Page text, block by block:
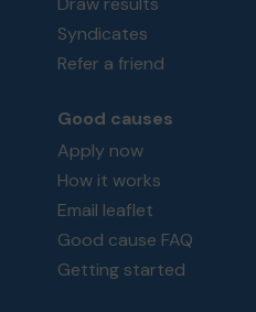
Syndicates
Refer a friend
Good causes
Apply now
How it works
Email leaflet
Good cause FAQ
Getting started